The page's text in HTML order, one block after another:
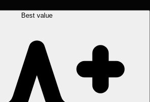
Best value